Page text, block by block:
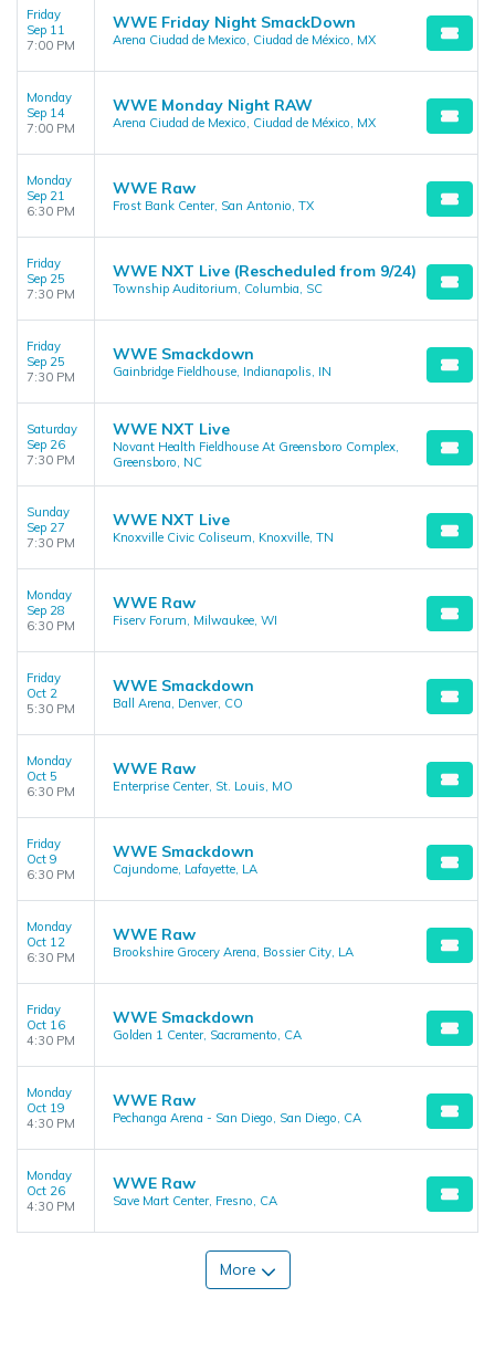
Friday
Sep 11
7:00 PM
WWE Friday Night SmackDown
Arena Ciudad de Mexico, Ciudad de México, MX
Monday
Sep 14
7:00 PM
WWE Monday Night RAW
Arena Ciudad de Mexico, Ciudad de México, MX
Monday
Sep 21
6:30 PM
WWE Raw
Frost Bank Center, San Antonio, TX
Friday
Sep 25
7:30 PM
WWE NXT Live (Rescheduled from 9/24)
Township Auditorium, Columbia, SC
Friday
Sep 25
7:30 PM
WWE Smackdown
Gainbridge Fieldhouse, Indianapolis, IN
Saturday
Sep 26
7:30 PM
WWE NXT Live
Novant Health Fieldhouse At Greensboro Complex,
Greensboro, NC
Sunday
Sep 27
7:30 PM
WWE NXT Live
Knoxville Civic Coliseum, Knoxville, TN
Monday
Sep 28
6:30 PM
WWE Raw
Fiserv Forum, Milwaukee, WI
Friday
Oct 2
5:30 PM
WWE Smackdown
Ball Arena, Denver, CO
Monday
Oct 5
6:30 PM
WWE Raw
Enterprise Center, St. Louis, MO
Friday
Oct 9
6:30 PM
WWE Smackdown
Cajundome, Lafayette, LA
Monday
Oct 12
6:30 PM
WWE Raw
Brookshire Grocery Arena, Bossier City, LA
Friday
Oct 16
4:30 PM
WWE Smackdown
Golden 1 Center, Sacramento, CA
Monday
Oct 19
4:30 PM
WWE Raw
Pechanga Arena - San Diego, San Diego, CA
Monday
Oct 26
4:30 PM
WWE Raw
Save Mart Center, Fresno, CA
More